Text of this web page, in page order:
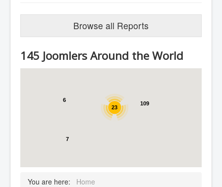
Browse all Reports
145 Joomlers Around the World
109
23
7
6
You are here: Home